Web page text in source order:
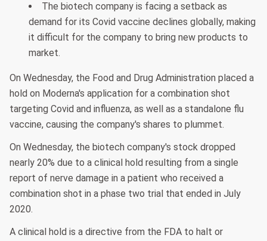
The biotech company is facing a setback as
demand for its Covid vaccine declines globally, making
it difficult for the company to bring new products to
market.
On Wednesday, the Food and Drug Administration placed a
hold on Moderna's application for a combination shot
targeting Covid and influenza, as well as a standalone flu
vaccine, causing the company's shares to plummet.
On Wednesday, the biotech company's stock dropped
nearly 20% due to a clinical hold resulting from a single
report of nerve damage in a patient who received a
combination shot in a phase two trial that ended in July
2020.
A clinical hold is a directive from the FDA to halt or